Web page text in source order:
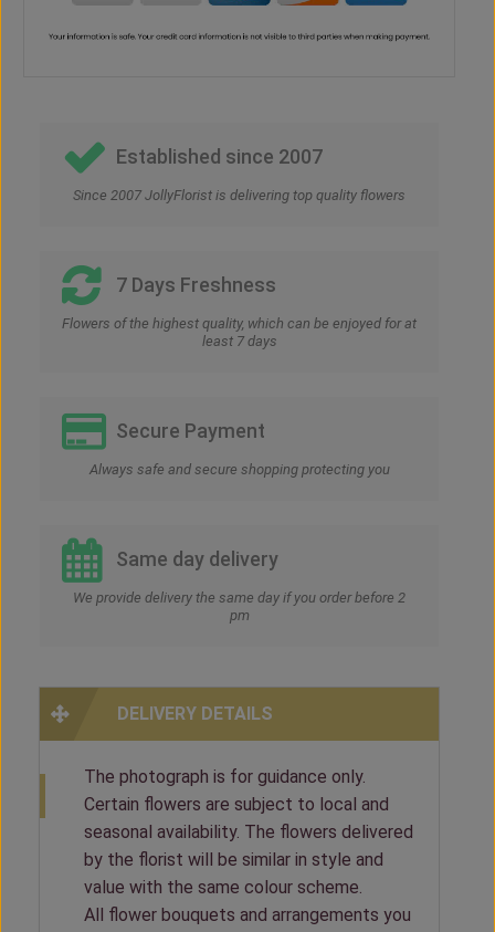
Established since 2007
Since 2007 JollyFlorist is delivering top quality flowers
7 Days Freshness
Flowers of the highest quality, which can be enjoyed for at
least 7 days
Secure Payment
Always safe and secure shopping protecting you
Same day delivery
We provide delivery the same day if you order before 2
pm
DELIVERY DETAILS
The photograph is for guidance only.
Certain flowers are subject to local and
seasonal availability. The flowers delivered
by the florist will be similar in style and
value with the same colour scheme.
All flower bouquets and arrangements you